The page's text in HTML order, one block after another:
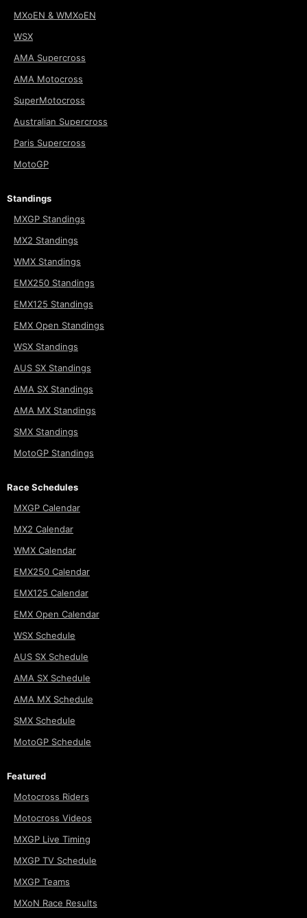
MXoEN & WMXoEN
WSX
AMA Supercross
AMA Motocross
SuperMotocross
Australian Supercross
Paris Supercross
MotoGP
Standings
MXGP Standings
MX2 Standings
WMX Standings
EMX250 Standings
EMX125 Standings
EMX Open Standings
WSX Standings
AUS SX Standings
AMA SX Standings
AMA MX Standings
SMX Standings
MotoGP Standings
Race Schedules
MXGP Calendar
MX2 Calendar
WMX Calendar
EMX250 Calendar
EMX125 Calendar
EMX Open Calendar
WSX Schedule
AUS SX Schedule
AMA SX Schedule
AMA MX Schedule
SMX Schedule
MotoGP Schedule
Featured
Motocross Riders
Motocross Videos
MXGP Live Timing
MXGP TV Schedule
MXGP Teams
MXoN Race Results